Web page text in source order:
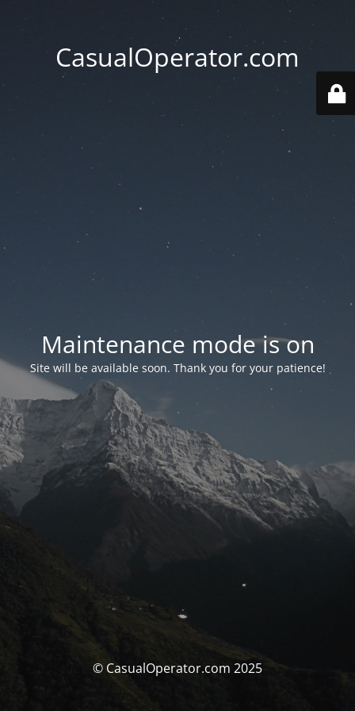
CasualOperator.com
Maintenance mode is on
Site will be available soon. Thank you for your patience!
© CasualOperator.com 2025